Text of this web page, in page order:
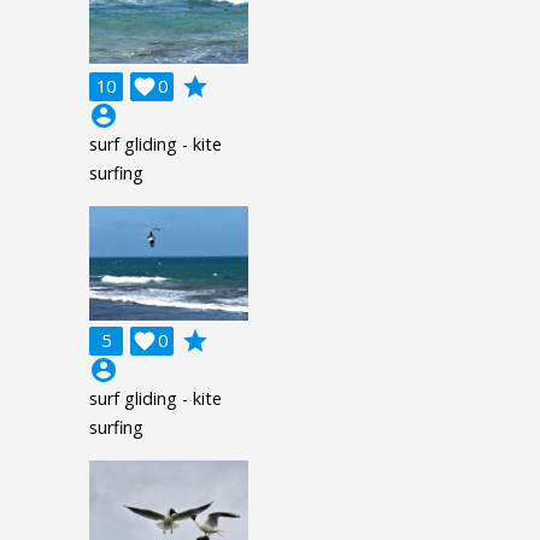
10 0

grade
account_circle
surf gliding - kite
surfing
5 0

grade
account_circle
surf gliding - kite
surfing